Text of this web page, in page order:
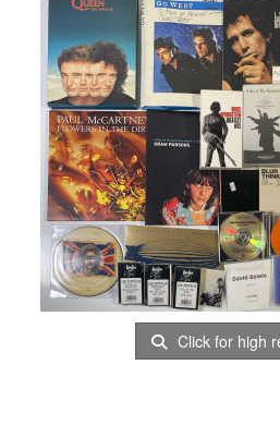
Click for high